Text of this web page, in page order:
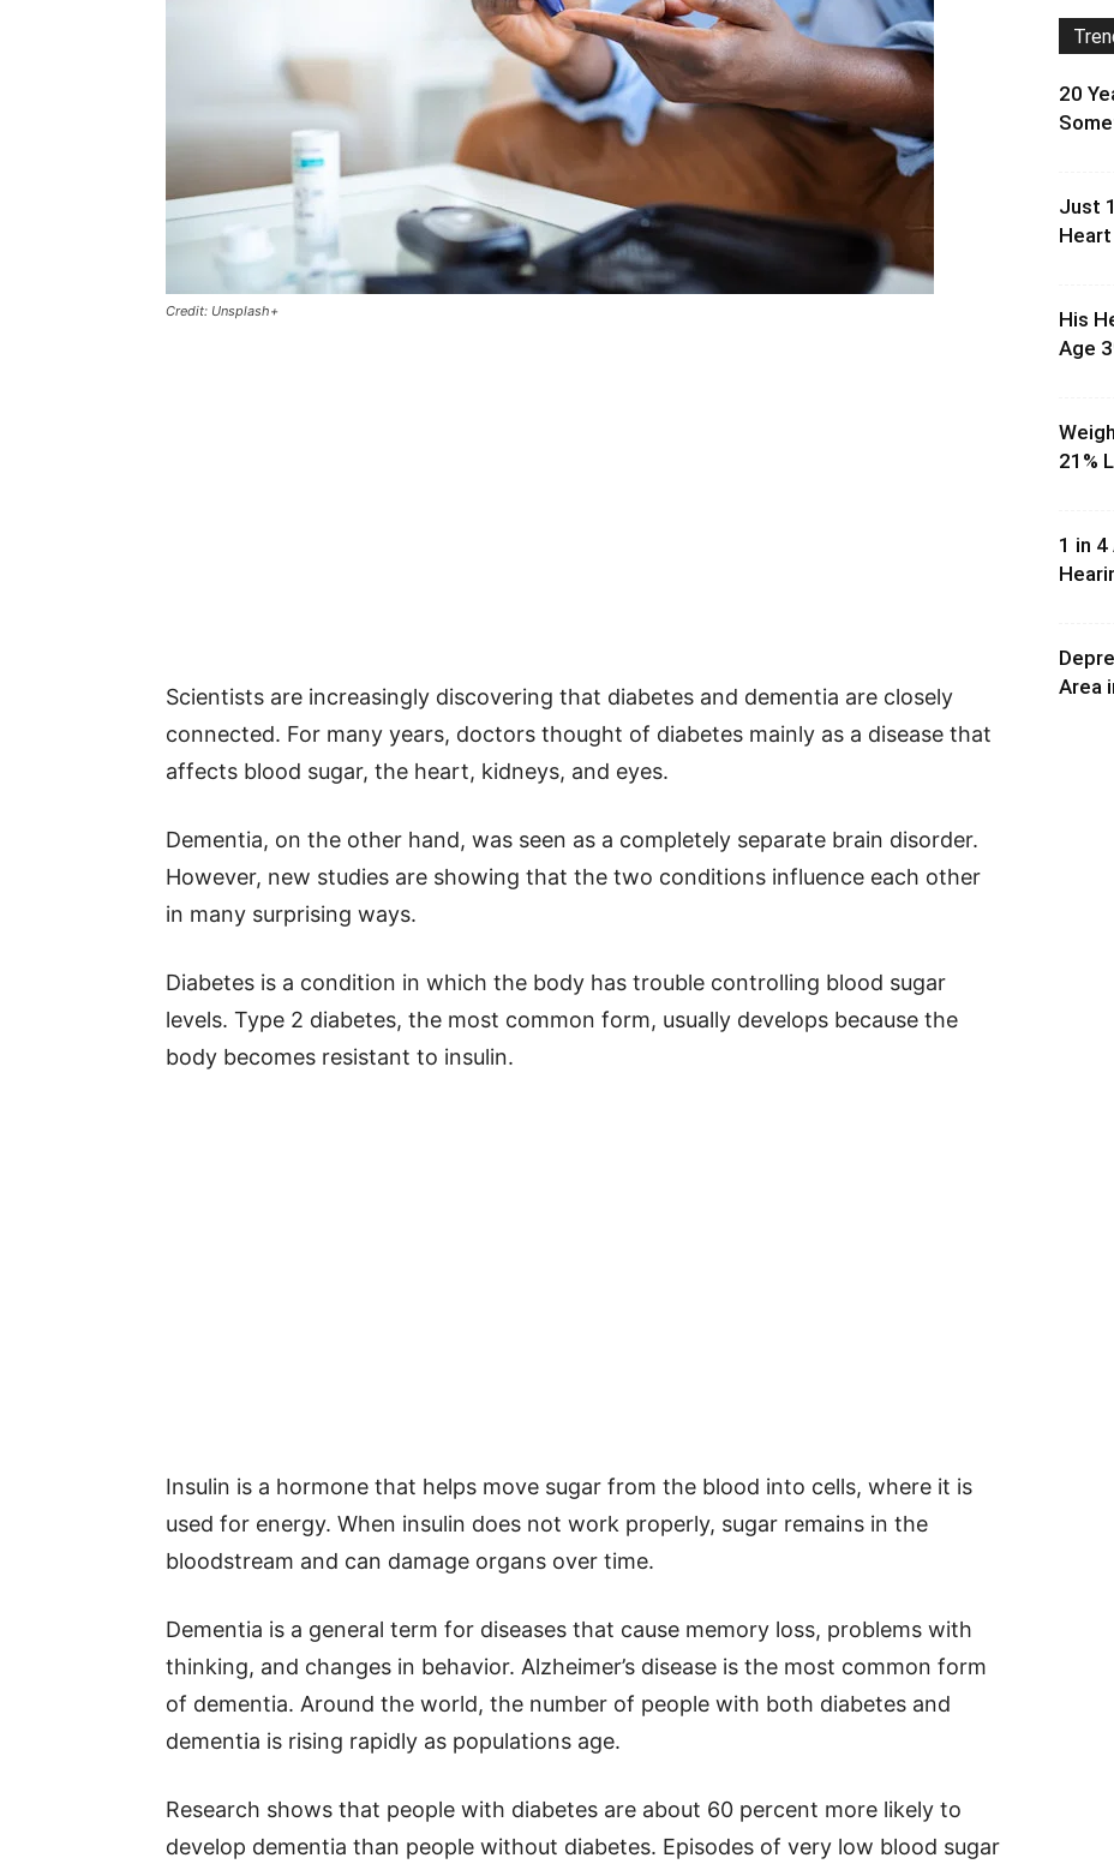
Credit: Unsplash+
Scientists are increasingly discovering that diabetes and dementia are closely
connected. For many years, doctors thought of diabetes mainly as a disease that
affects blood sugar, the heart, kidneys, and eyes.
Dementia, on the other hand, was seen as a completely separate brain disorder.
However, new studies are showing that the two conditions influence each other
in many surprising ways.
Diabetes is a condition in which the body has trouble controlling blood sugar
levels. Type 2 diabetes, the most common form, usually develops because the
body becomes resistant to insulin.
Insulin is a hormone that helps move sugar from the blood into cells, where it is
used for energy. When insulin does not work properly, sugar remains in the
bloodstream and can damage organs over time.
Dementia is a general term for diseases that cause memory loss, problems with
thinking, and changes in behavior. Alzheimer’s disease is the most common form
of dementia. Around the world, the number of people with both diabetes and
dementia is rising rapidly as populations age.
Research shows that people with diabetes are about 60 percent more likely to
develop dementia than people without diabetes. Episodes of very low blood sugar
20
Just
His
Age
21%
1 in
Area